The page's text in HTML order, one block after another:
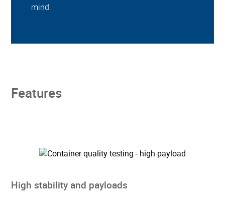
mind.
Features
High stability and payloads